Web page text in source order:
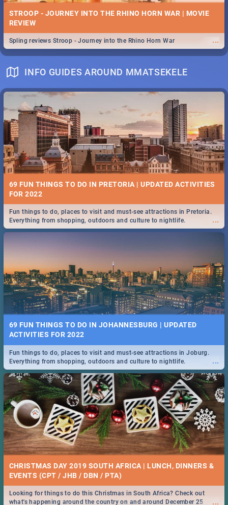
STROOP - JOURNEY INTO THE RHINO HORN WAR | MOVIE
REVIEW
...
Spling reviews Stroop - Journey into the Rhino Horn War
INFO GUIDES AROUND MMATSEKELE
69 FUN THINGS TO DO IN PRETORIA | UPDATED ACTIVITIES
FOR 2022
...
Fun things to do, places to visit and must-see attractions in Pretoria.
Everything from shopping, outdoors and culture to nightlife.
69 FUN THINGS TO DO IN JOHANNESBURG | UPDATED
ACTIVITIES FOR 2022
...
Fun things to do, places to visit and must-see attractions in Joburg.
Everything from shopping, outdoors and culture to nightlife.
CHRISTMAS DAY 2019 SOUTH AFRICA | LUNCH, DINNERS &
EVENTS (CPT / JHB / DBN / PTA)
...
Looking for things to do this Christmas in South Africa? Check out
what's happening around the country on and around December 25